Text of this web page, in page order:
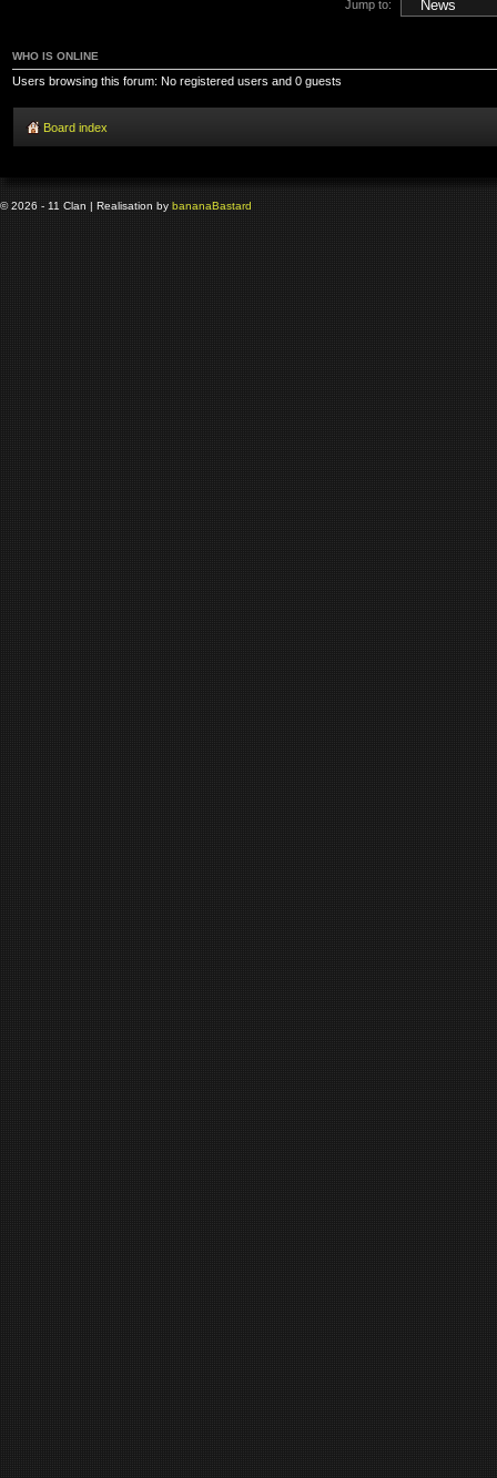
Jump to:
WHO IS ONLINE
Users browsing this forum: No registered users and 0 guests
Board index
© 2026 - 11 Clan | Realisation by bananaBastard